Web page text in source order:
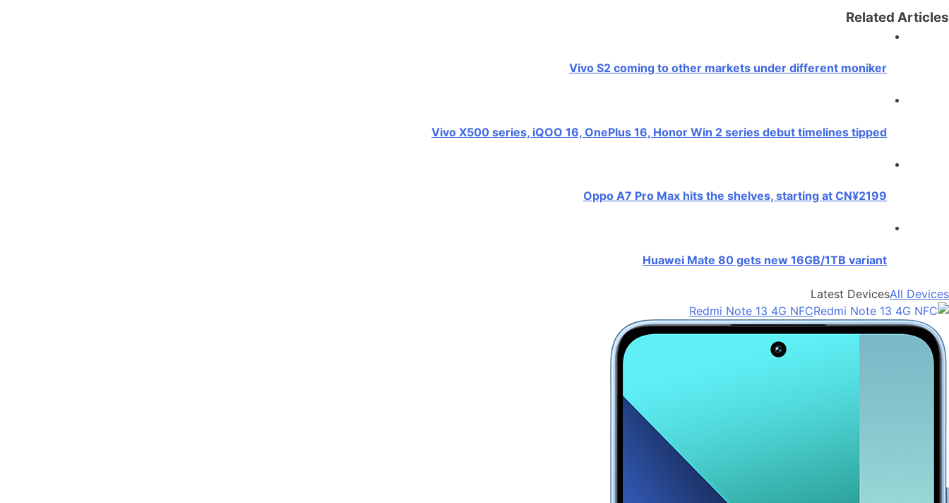
Related Articles
Vivo S2 coming to other markets under different moniker
Vivo X500 series, iQOO 16, OnePlus 16, Honor Win 2 series debut timelines tipped
Oppo A7 Pro Max hits the shelves, starting at CN¥2199
Huawei Mate 80 gets new 16GB/1TB variant
Latest DevicesAll Devices
Redmi Note 13 4G NFC